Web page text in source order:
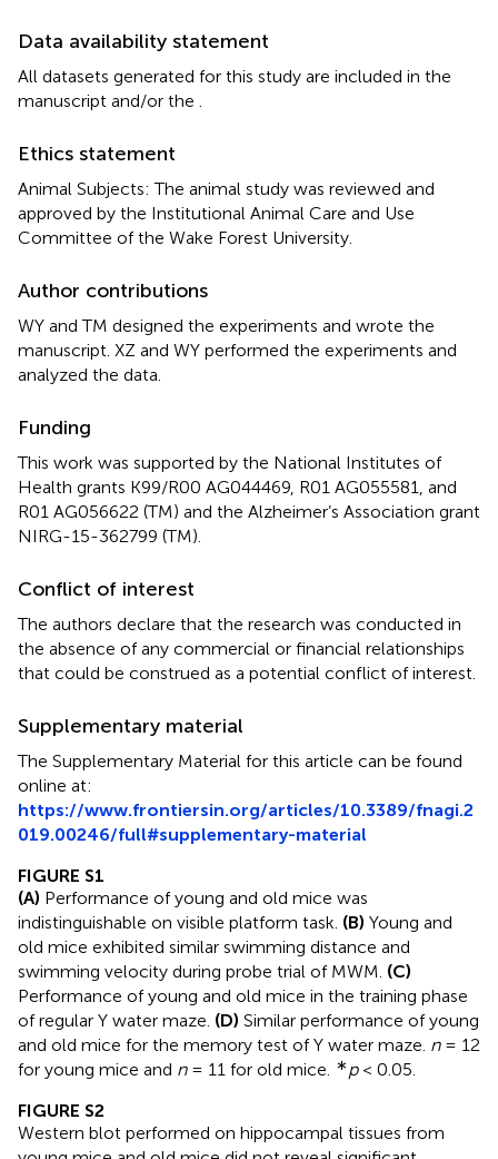
Data availability statement
All datasets generated for this study are included in the
manuscript and/or the .
Ethics statement
Animal Subjects: The animal study was reviewed and
approved by the Institutional Animal Care and Use
Committee of the Wake Forest University.
Author contributions
WY and TM designed the experiments and wrote the
manuscript. XZ and WY performed the experiments and
analyzed the data.
Funding
This work was supported by the National Institutes of
Health grants K99/R00 AG044469, R01 AG055581, and
R01 AG056622 (TM) and the Alzheimer’s Association grant
NIRG-15-362799 (TM).
Conflict of interest
The authors declare that the research was conducted in
the absence of any commercial or financial relationships
that could be construed as a potential conflict of interest.
Supplementary material
The Supplementary Material for this article can be found
online at:
https://www.frontiersin.org/articles/10.3389/fnagi.2
019.00246/full#supplementary-material
FIGURE S1
(A) Performance of young and old mice was
indistinguishable on visible platform task. (B) Young and
old mice exhibited similar swimming distance and
swimming velocity during probe trial of MWM. (C)
Performance of young and old mice in the training phase
of regular Y water maze. (D) Similar performance of young
and old mice for the memory test of Y water maze. n= 12
for young mice and n= 11 for old mice. ∗p< 0.05.
FIGURE S2
Western blot performed on hippocampal tissues from